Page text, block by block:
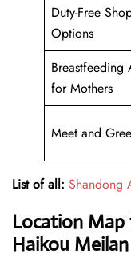
Duty-Free
Options
Breastfeeding
for Mothers
Meet and
List of all: Shandong
Location Map
Haikou